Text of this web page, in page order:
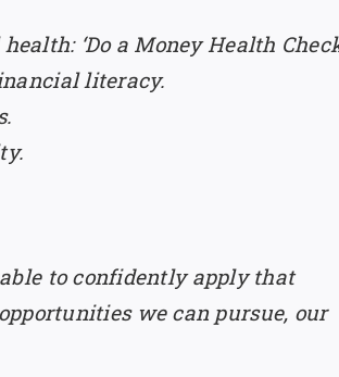
‘Do a Money Health
literacy.
to confidently apply that
we can pursue, our